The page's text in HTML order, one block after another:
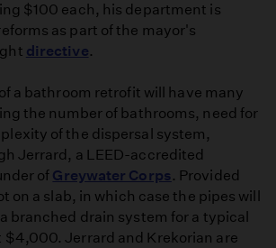
$100 each, his department is
as part of the mayor's
directive.
a bathroom retrofit will have many
the number of bathrooms, need for
of the dispersal system,
Jerrard, a LEED-accredited
of Greywater Corps. Provided
on a slab, in which case the pipes will
branched drain system for a typical
$4,000. Jerrard and Krekorian are